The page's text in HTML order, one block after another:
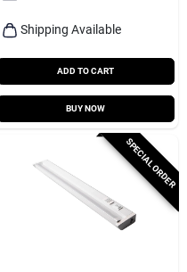
Shipping Available
ADD TO CART
BUY NOW
SPECIAL ORDER